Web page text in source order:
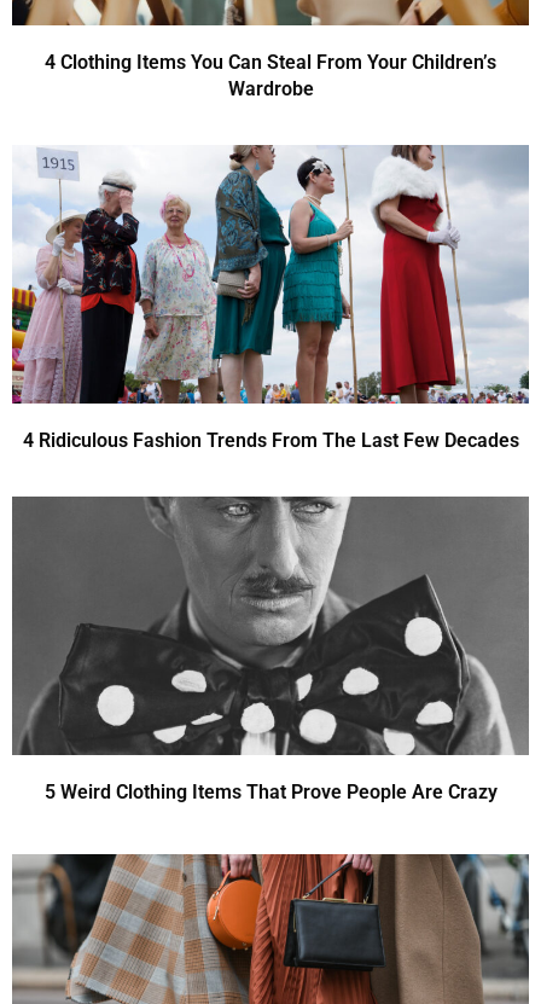
4 Clothing Items You Can Steal From Your Children’s
Wardrobe
4 Ridiculous Fashion Trends From The Last Few Decades
5 Weird Clothing Items That Prove People Are Crazy